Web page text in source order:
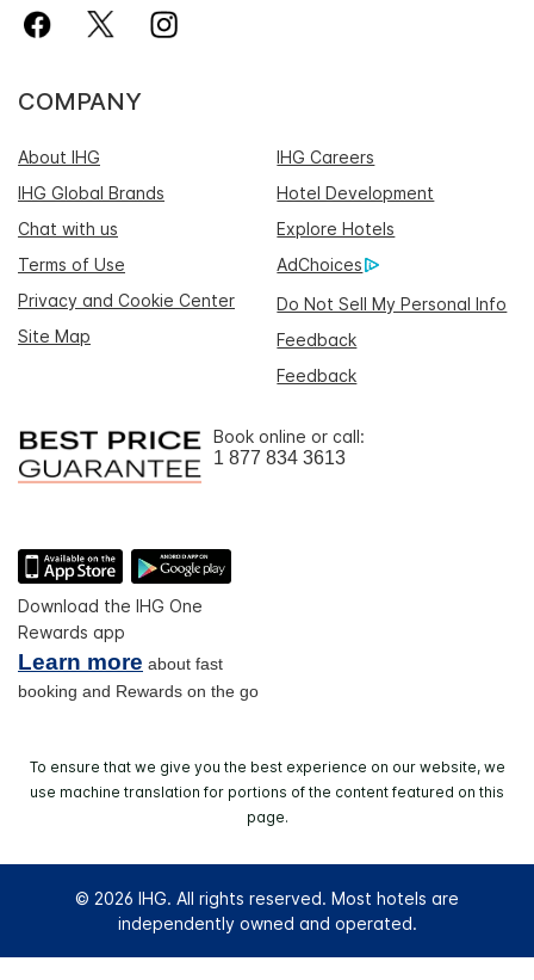
COMPANY
About IHG
IHG Careers
IHG Global Brands
Hotel Development
Chat with us
Explore Hotels
Terms of Use
AdChoices
Privacy and Cookie Center
Do Not Sell My Personal Info
Site Map
Feedback
Feedback
Book online or call:
1 877 834 3613
Download the IHG One
Rewards app
Learn more about fast
booking and Rewards on the go
To ensure that we give you the best experience on our website, we
use machine translation for portions of the content featured on this
page.
© 2026 IHG. All rights reserved. Most hotels are
independently owned and operated.